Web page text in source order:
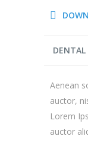
DENTAL
Aenean
auctor,
Lorem
auctor